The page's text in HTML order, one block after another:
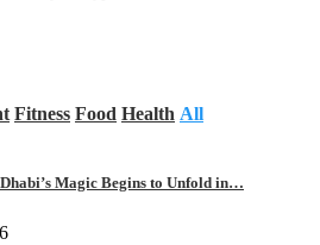
Fitness Food Health All
Magic Begins to Unfold in…